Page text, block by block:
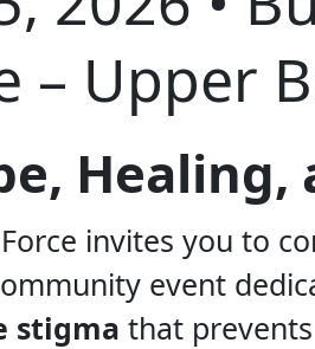
– Upper
invites you to
event
stigma that